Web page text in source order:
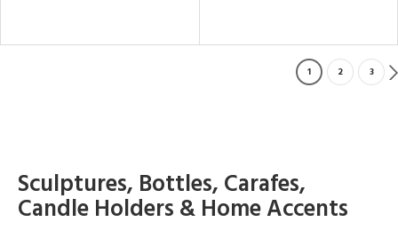
1 2 3
Sculptures, Bottles, Carafes,
Candle Holders & Home Accents